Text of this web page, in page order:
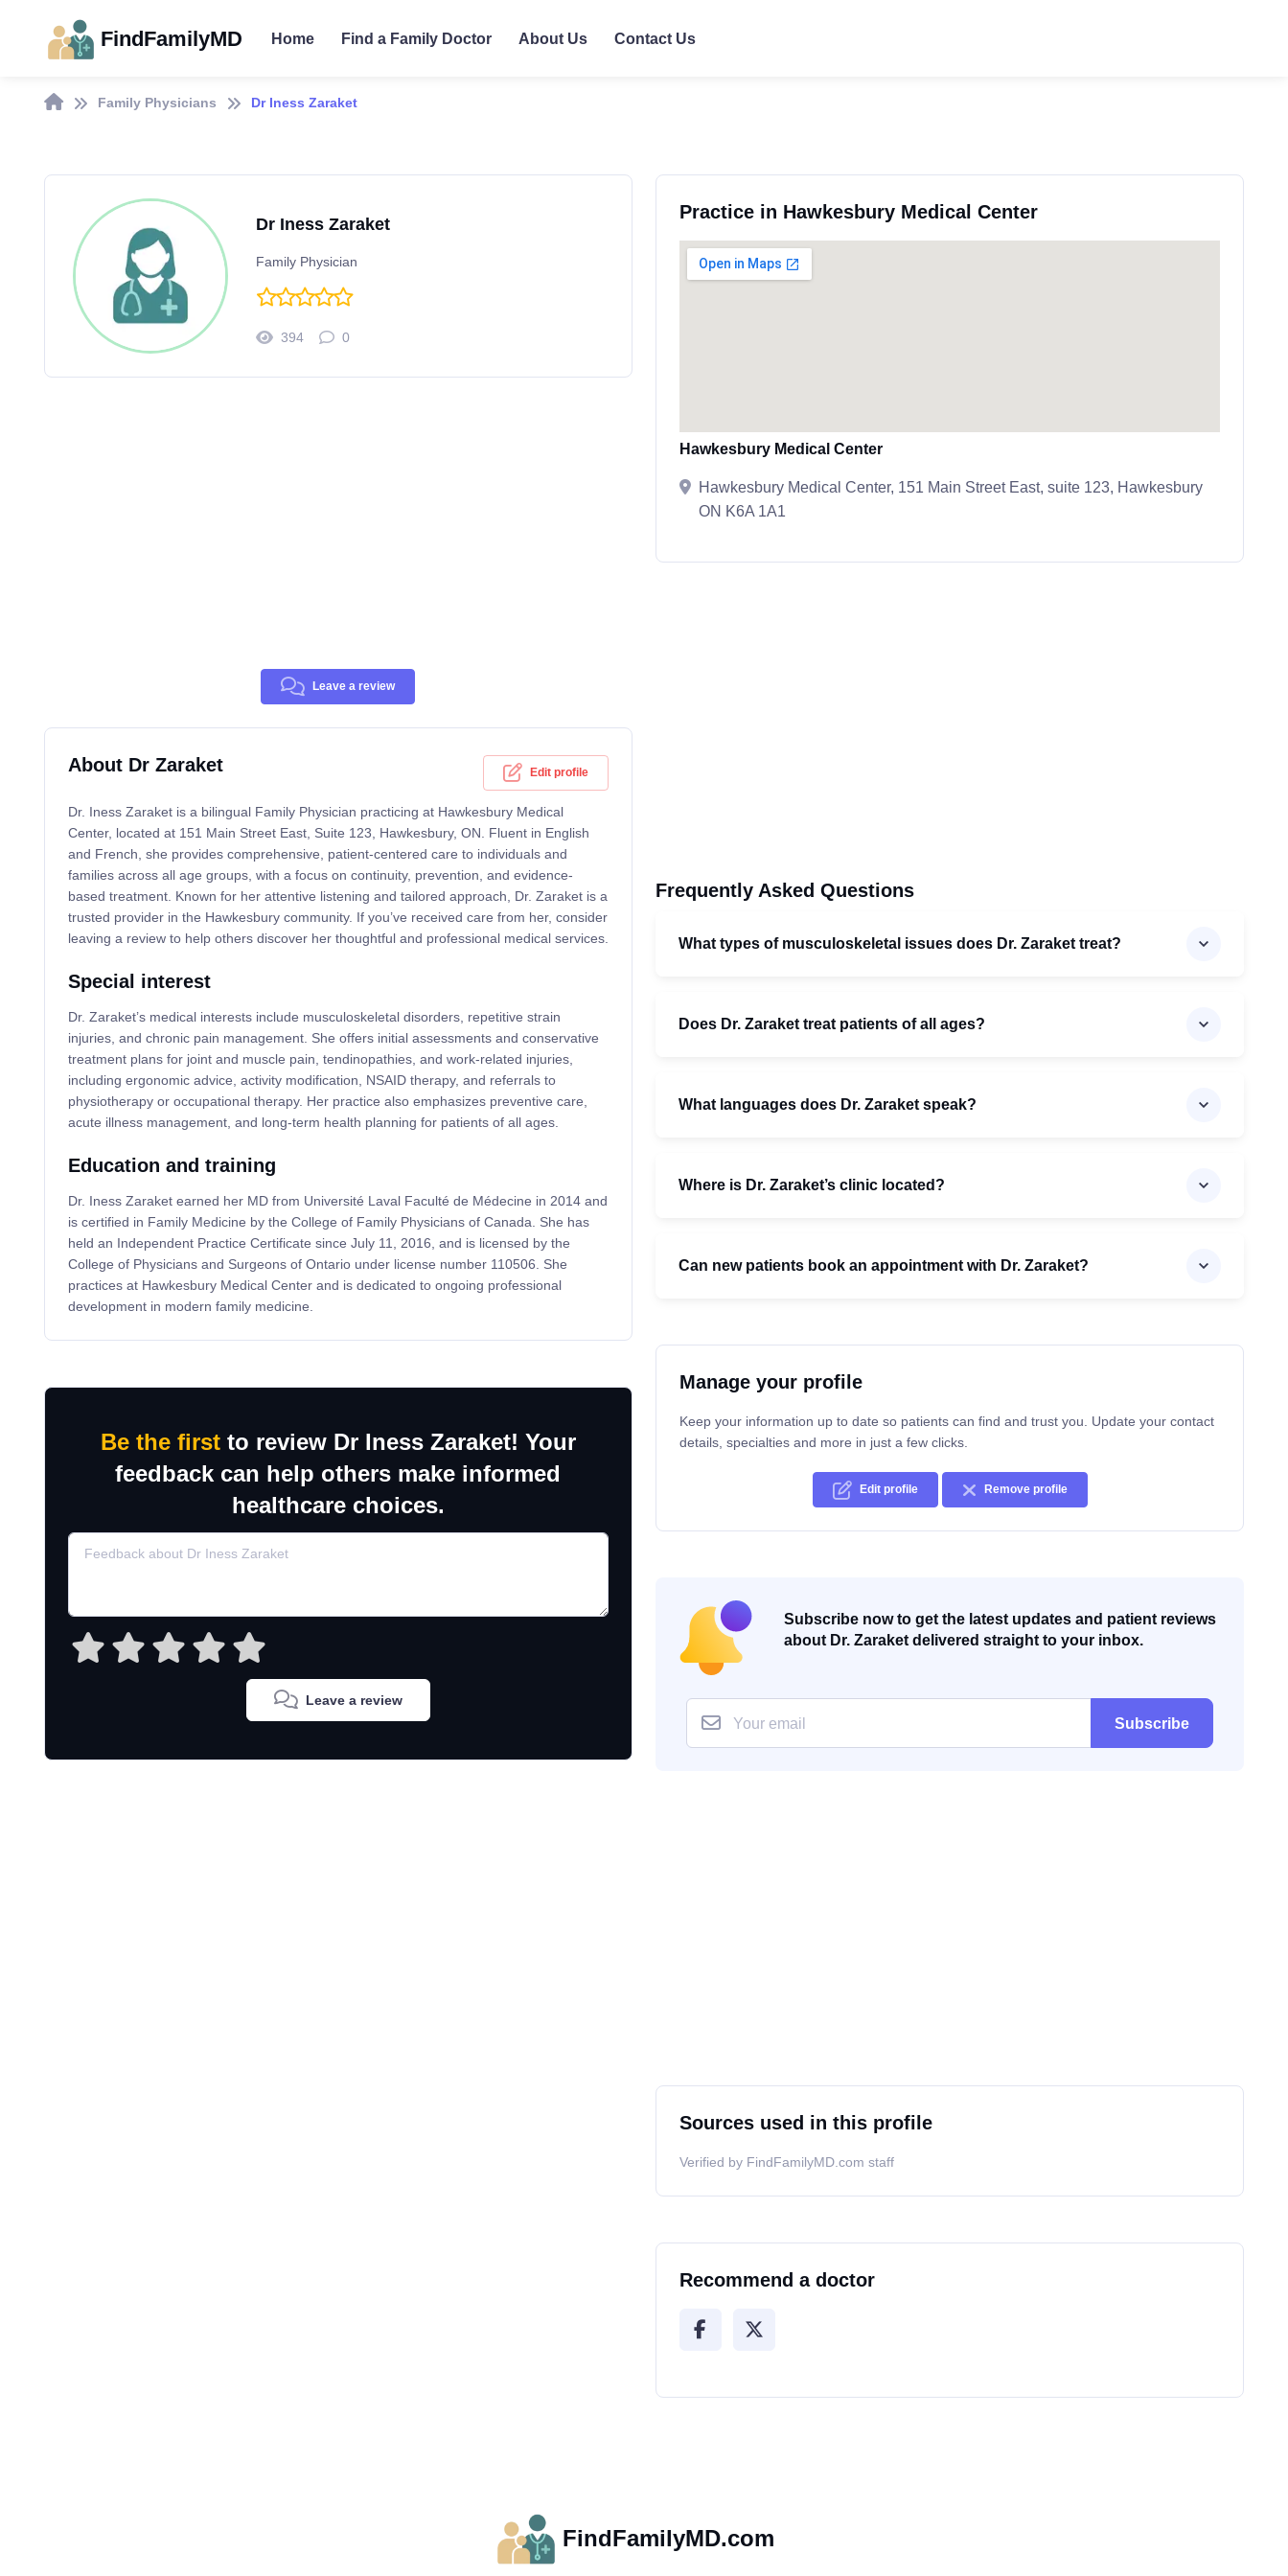
FindFamilyMD Home Find a Family Doctor About Us Contact Us
Family Physicians Dr Iness Zaraket
Dr Iness Zaraket
Family Physician
394 0
Leave a review
About Dr Zaraket Edit profile
Dr. Iness Zaraket is a bilingual Family Physician practicing at Hawkesbury Medical
Center, located at 151 Main Street East, Suite 123, Hawkesbury, ON. Fluent in English
and French, she provides comprehensive, patient-centered care to individuals and
families across all age groups, with a focus on continuity, prevention, and evidence-
based treatment. Known for her attentive listening and tailored approach, Dr. Zaraket is a
trusted provider in the Hawkesbury community. If you’ve received care from her, consider
leaving a review to help others discover her thoughtful and professional medical services.
Special interest
Dr. Zaraket’s medical interests include musculoskeletal disorders, repetitive strain
injuries, and chronic pain management. She offers initial assessments and conservative
treatment plans for joint and muscle pain, tendinopathies, and work-related injuries,
including ergonomic advice, activity modification, NSAID therapy, and referrals to
physiotherapy or occupational therapy. Her practice also emphasizes preventive care,
acute illness management, and long-term health planning for patients of all ages.
Education and training
Dr. Iness Zaraket earned her MD from Université Laval Faculté de Médecine in 2014 and
is certified in Family Medicine by the College of Family Physicians of Canada. She has
held an Independent Practice Certificate since July 11, 2016, and is licensed by the
College of Physicians and Surgeons of Ontario under license number 110506. She
practices at Hawkesbury Medical Center and is dedicated to ongoing professional
development in modern family medicine.
Be the firstto review Dr Iness Zaraket! Your
feedback can help others make informed
healthcare choices.
Leave a review
Practice in Hawkesbury Medical Center
Hawkesbury Medical Center
Hawkesbury Medical Center, 151 Main Street East, suite 123, Hawkesbury
ON K6A 1A1
Frequently Asked Questions
What types of musculoskeletal issues does Dr. Zaraket treat?
Does Dr. Zaraket treat patients of all ages?
What languages does Dr. Zaraket speak?
Where is Dr. Zaraket’s clinic located?
Can new patients book an appointment with Dr. Zaraket?
Manage your profile
Keep your information up to date so patients can find and trust you. Update your contact
details, specialties and more in just a few clicks.
Edit profile Remove profile
Subscribe now to get the latest updates and patient reviews
about Dr. Zaraket delivered straight to your inbox.
Subscribe
Sources used in this profile
Verified by FindFamilyMD.com staff
Recommend a doctor
FindFamilyMD.com